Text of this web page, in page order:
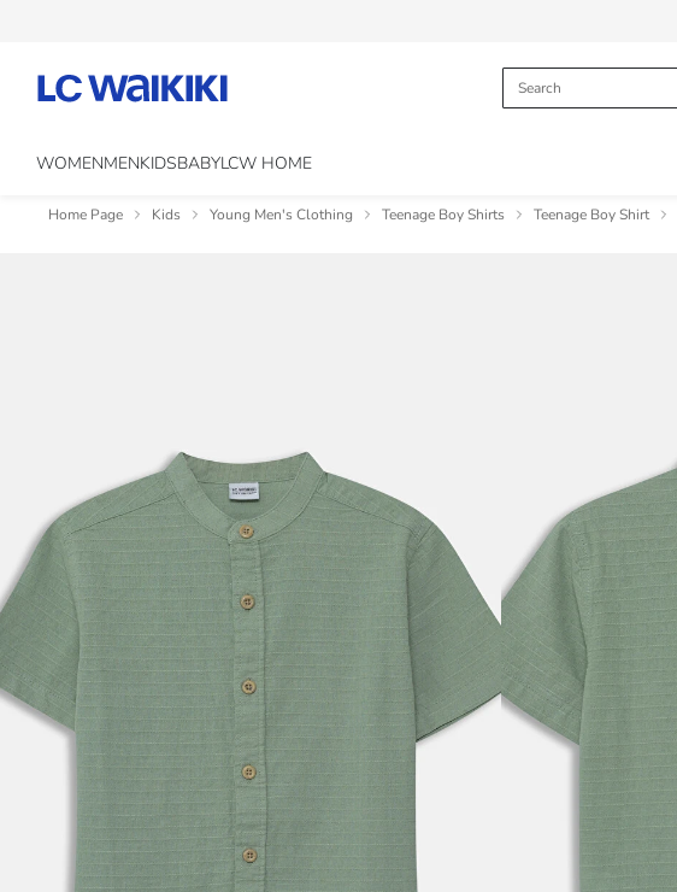
WOMENMENKIDSBABYLCW HOME
Home Page Kids Young Men's Clothing Teenage Boy Shirts Teenage Boy Shirt